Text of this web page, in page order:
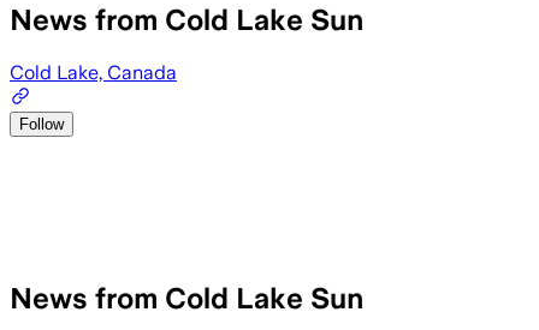
News from Cold Lake Sun
Cold Lake, Canada
Follow
News from Cold Lake Sun